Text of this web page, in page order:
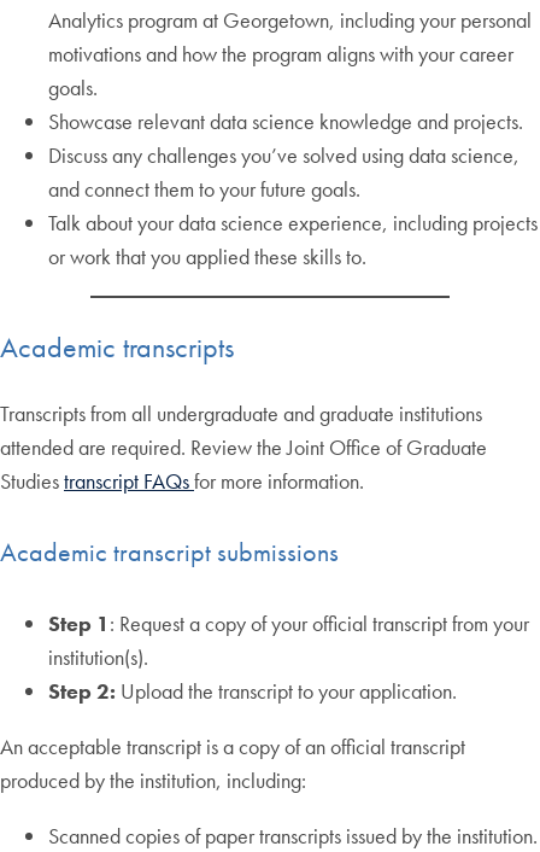
Analytics program at Georgetown, including your personal
motivations and how the program aligns with your career
goals.
Showcase relevant data science knowledge and projects.
Discuss any challenges you’ve solved using data science,
and connect them to your future goals.
Talk about your data science experience, including projects
or work that you applied these skills to.
Academic transcripts
Transcripts from all undergraduate and graduate institutions
attended are required. Review the Joint Office of Graduate
Studiestranscript FAQsfor more information.
Academic transcript submissions
Step 1 : Request a copy of your official transcript from your
institution(s).
Step 2: Upload the transcript to your application.
An acceptable transcript is a copy of an official transcript
produced by the institution, including:
Scanned copies of paper transcripts issued by the institution.